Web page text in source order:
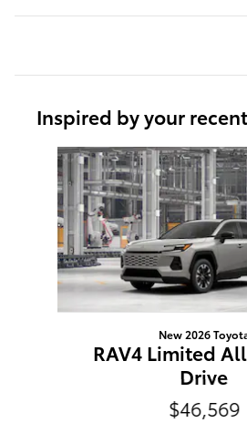
Inspired by your
Slide 1 of 6
New 2026
RAV4 Limited
Drive
$46,569